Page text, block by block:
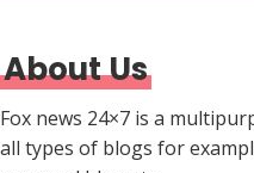
About Us
Fox news 24×7 is a
all types of blogs for